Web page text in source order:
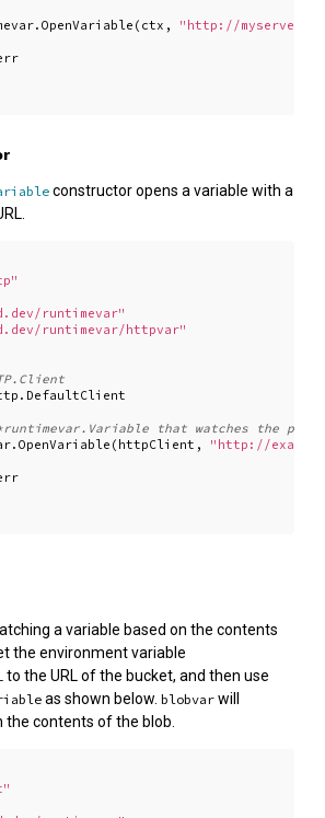
. OpenVariable ( ctx ,
"http://
constructor opens a variable with a
runtimevar"
runtimevar/httpvar"
. DefaultClient
. OpenVariable ( httpClient ,
"http://
a variable based on the contents
the environment variable
to the URL of the bucket, and then use
as shown below. blobvar will
contents of the blob.